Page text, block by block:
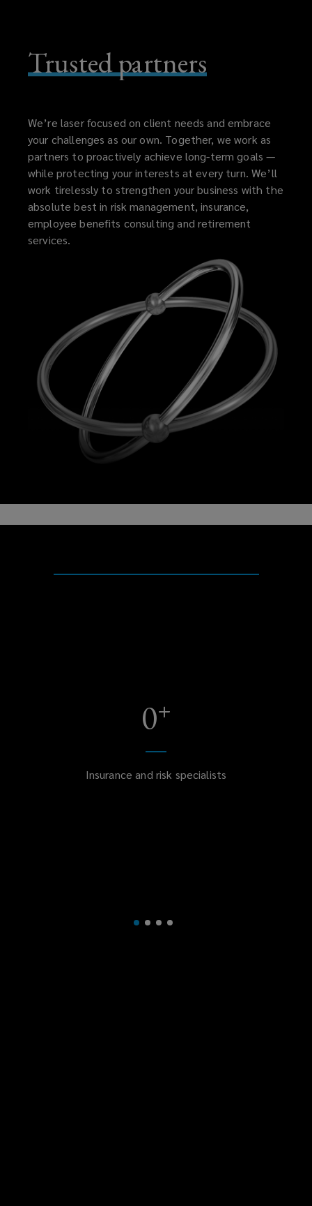
Trusted partners
We’re laser focused on client needs and embrace
your challenges as our own. Together, we work as
partners to proactively achieve long-term goals —
while protecting your interests at every turn. We’ll
work tirelessly to strengthen your business with the
absolute best in risk management, insurance,
employee benefits consulting and retirement
services.
0+
Insurance and risk specialists